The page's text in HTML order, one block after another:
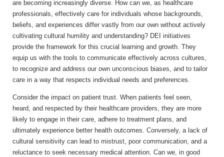
are becoming increasingly diverse. How can we, as healthcare
professionals, effectively care for individuals whose backgrounds,
beliefs, and experiences differ vastly from our own without actively
cultivating cultural humility and understanding? DEI initiatives
provide the framework for this crucial learning and growth. They
equip us with the tools to communicate effectively across cultures,
to recognize and address our own unconscious biases, and to tailor
care in a way that respects individual needs and preferences.
Consider the impact on patient trust. When patients feel seen,
heard, and respected by their healthcare providers, they are more
likely to engage in their care, adhere to treatment plans, and
ultimately experience better health outcomes. Conversely, a lack of
cultural sensitivity can lead to mistrust, poor communication, and a
reluctance to seek necessary medical attention. Can we, in good